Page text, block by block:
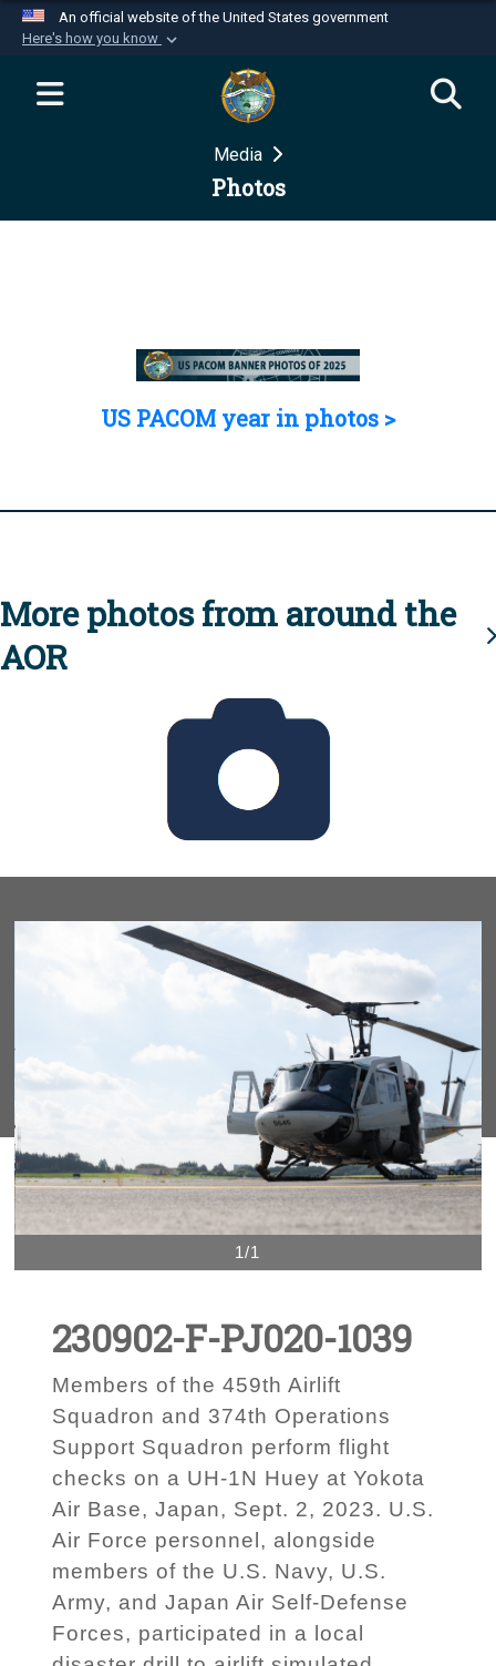
An official website of the United States government
Here's how you know
Official websites use .mil
website belongs to an official U.S.
Department of Defense organization in the United
Secure .mil websites use HTTPS
Media
Photos
US PACOM year in photos >
More photos from around the
AOR
1/1
230902-F-PJ020-1039
Members of the 459th Airlift
Squadron and 374th Operations
Support Squadron perform flight
checks on a UH-1N Huey at Yokota
Air Base, Japan, Sept. 2, 2023. U.S.
Air Force personnel, alongside
members of the U.S. Navy, U.S.
Army, and Japan Air Self-Defense
Forces, participated in a local